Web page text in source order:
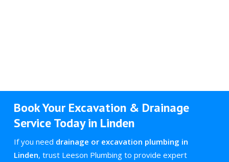
Book Your Excavation & Drainage
Service Today in Linden
If you need drainage or excavation plumbing in
Linden, trust Leeson Plumbing to provide expert